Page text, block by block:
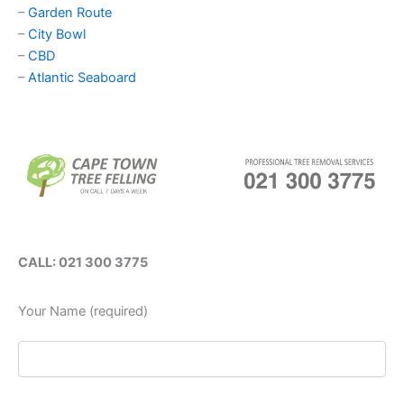
–Garden Route
–City Bowl
–CBD
–Atlantic Seaboard
CALL: 021 300 3775
Your Name (required)